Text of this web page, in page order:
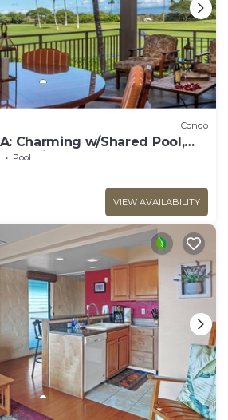
Condo
Charming w/Shared Pool,
Lanai Ocean Views
Pool
VIEW AVAILABILITY